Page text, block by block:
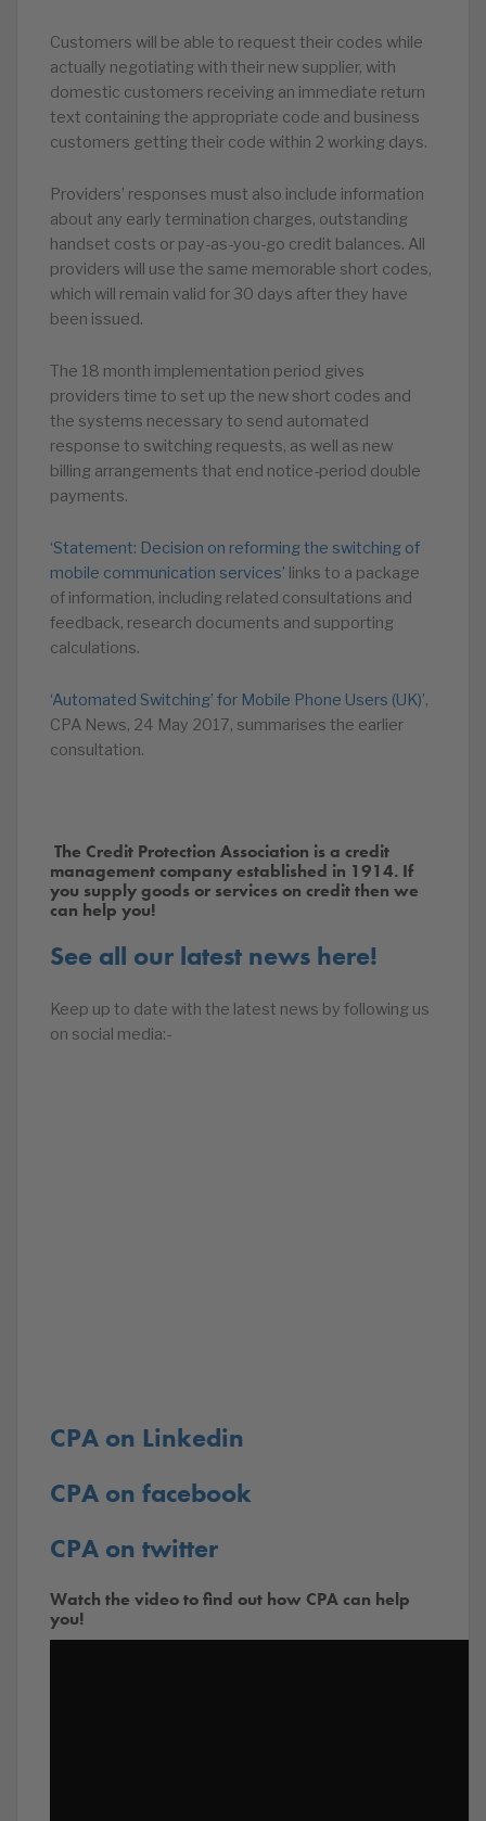
Customers will be able to request their codes while
actually negotiating with their new supplier, with
domestic customers receiving an immediate return
text containing the appropriate code and business
customers getting their code within 2 working days.
Providers’ responses must also include information
about any early termination charges, outstanding
handset costs or pay-as-you-go credit balances. All
providers will use the same memorable short codes,
which will remain valid for 30 days after they have
been issued.
The 18 month implementation period gives
providers time to set up the new short codes and
the systems necessary to send automated
response to switching requests, as well as new
billing arrangements that end notice-period double
payments.
‘Statement: Decision on reforming the switching of
mobile communication services’ links to a package
of information, including related consultations and
feedback, research documents and supporting
calculations.
‘Automated Switching’ for Mobile Phone Users (UK)’,
CPA News, 24 May 2017, summarises the earlier
consultation.
The Credit Protection Association is a credit
management company established in 1914. If
you supply goods or services on credit then we
can help you!
See all our latest news here!
Keep up to date with the latest news by following us
on social media:-
CPA on Linkedin
CPA on facebook
CPA on twitter
Watch the video to find out how CPA can help
you!